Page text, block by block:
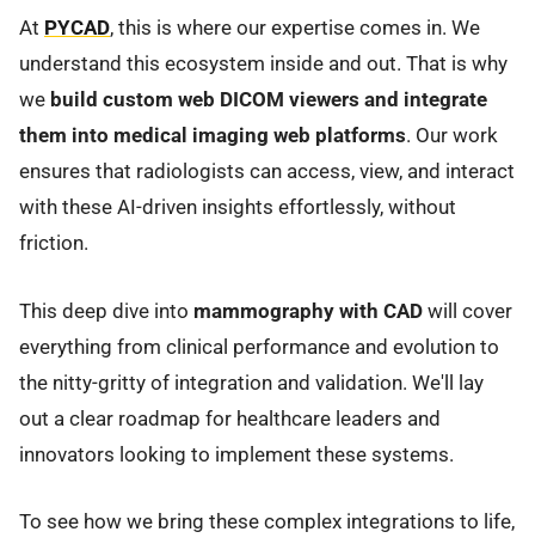
At PYCAD, this is where our expertise comes in. We
understand this ecosystem inside and out. That is why
we build custom web DICOM viewers and integrate
them into medical imaging web platforms. Our work
ensures that radiologists can access, view, and interact
with these AI-driven insights effortlessly, without
friction.
This deep dive into mammography with CAD will cover
everything from clinical performance and evolution to
the nitty-gritty of integration and validation. We'll lay
out a clear roadmap for healthcare leaders and
innovators looking to implement these systems.
To see how we bring these complex integrations to life,